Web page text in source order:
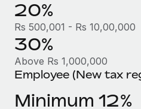
Benefits
Manage employee benefits
Work visas & permits
Changelog
Explore the blog
BLOG POSTS
20%
Rs 500,001 - Rs 10,00,000
30%
Above Rs 1,000,000
Employee (New tax
Minimum 12%